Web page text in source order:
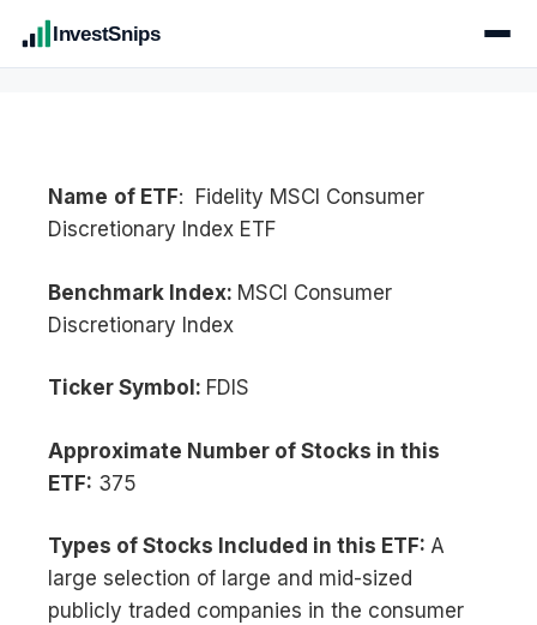
InvestSnips
Name of ETF: Fidelity MSCI Consumer
Discretionary Index ETF
Benchmark Index: MSCI Consumer
Discretionary Index
Ticker Symbol: FDIS
Approximate Number of Stocks in this
ETF: 375
Types of Stocks Included in this ETF: A
large selection of large and mid-sized
publicly traded companies in the consumer